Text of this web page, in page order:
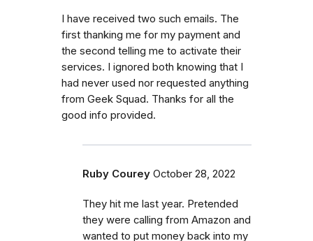
I have received two such emails. The
first thanking me for my payment and
the second telling me to activate their
services. I ignored both knowing that I
had never used nor requested anything
from Geek Squad. Thanks for all the
good info provided.
Ruby Courey October 28, 2022
They hit me last year. Pretended
they were calling from Amazon and
wanted to put money back into my